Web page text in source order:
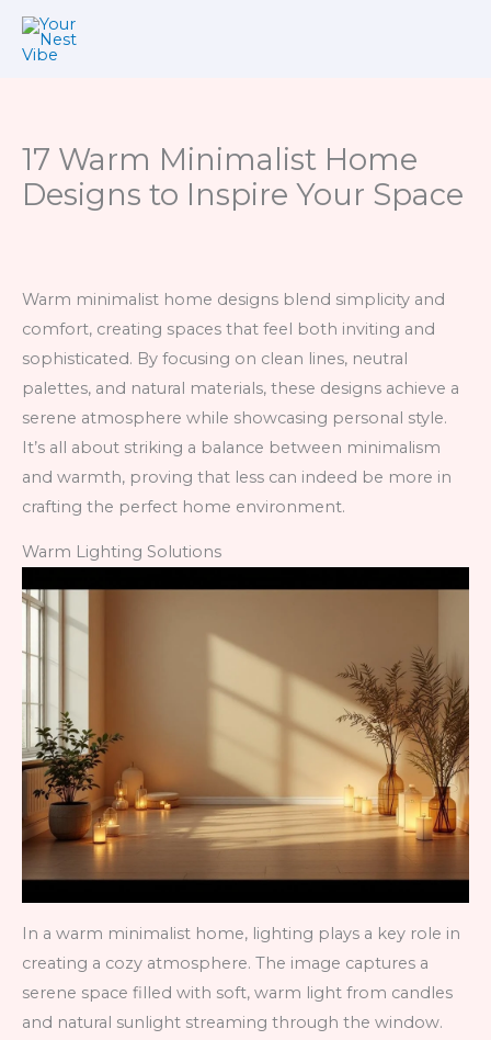
Skip
17 Warm Minimalist Home
Designs to Inspire Your Space
Warm minimalist home designs blend simplicity and
comfort, creating spaces that feel both inviting and
sophisticated. By focusing on clean lines, neutral
palettes, and natural materials, these designs achieve a
serene atmosphere while showcasing personal style.
It’s all about striking a balance between minimalism
and warmth, proving that less can indeed be more in
crafting the perfect home environment.
Warm Lighting Solutions
In a warm minimalist home, lighting plays a key role in
creating a cozy atmosphere. The image captures a
serene space filled with soft, warm light from candles
and natural sunlight streaming through the window.